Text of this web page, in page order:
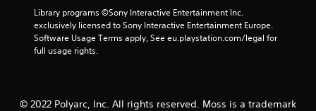
Library programs ©Sony Interactive Entertainment Inc.
exclusively licensed to Sony Interactive Entertainment Europe.
Software Usage Terms apply, See eu.playstation.com/legal for
full usage rights.
© 2022 Polyarc, Inc. All rights reserved. Moss is a trademark